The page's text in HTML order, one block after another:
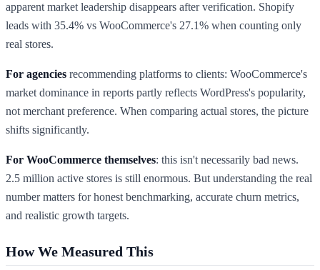
apparent market leadership disappears after verification. Shopify
leads with 35.4% vs WooCommerce's 27.1% when counting only
real stores.
For agencies recommending platforms to clients: WooCommerce's
market dominance in reports partly reflects WordPress's popularity,
not merchant preference. When comparing actual stores, the picture
shifts significantly.
For WooCommerce themselves: this isn't necessarily bad news.
2.5 million active stores is still enormous. But understanding the real
number matters for honest benchmarking, accurate churn metrics,
and realistic growth targets.
How We Measured This